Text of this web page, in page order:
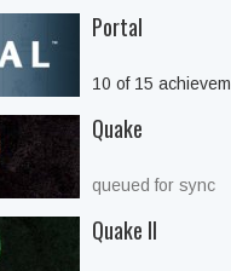
Portal
10 of 15
Quake
queued for sync
Quake II